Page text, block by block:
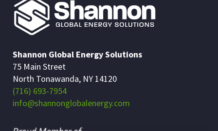
Shannon Global Energy Solutions
75 Main Street
North Tonawanda, NY 14120
(716) 693-7954
info@shannonglobalenergy.com